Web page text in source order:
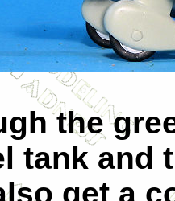
the
tank and
get a